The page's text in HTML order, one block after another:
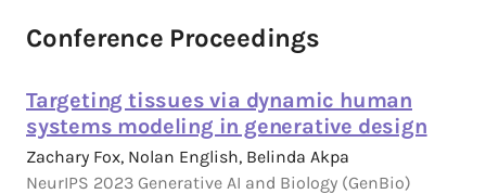
Conference Proceedings
Targeting tissues via dynamic human
systems modeling in generative design
Zachary Fox, Nolan English, Belinda Akpa
NeurIPS 2023 Generative AI and Biology (GenBio)